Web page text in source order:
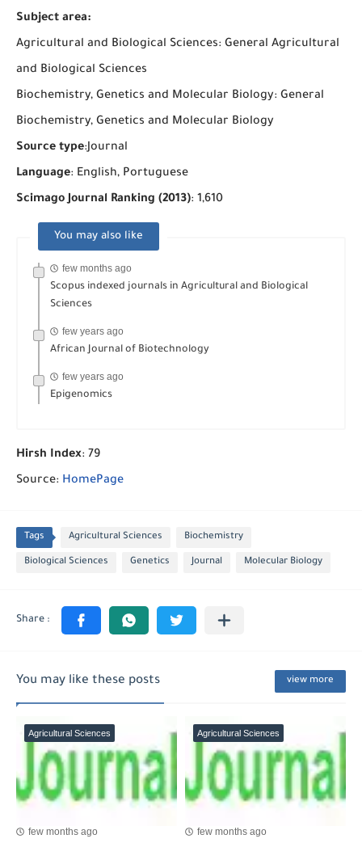
Subject area:
Agricultural and Biological Sciences: General Agricultural
and Biological Sciences
Biochemistry, Genetics and Molecular Biology: General
Biochemistry, Genetics and Molecular Biology
Source type:Journal
Language: English, Portuguese
Scimago Journal Ranking (2013): 1,610
You may also like
few months ago
Scopus indexed journals in Agricultural and Biological
Sciences
few years ago
African Journal of Biotechnology
few years ago
Epigenomics
Hirsh Index: 79
Source: HomePage
Tags Agricultural Sciences Biochemistry
Biological Sciences Genetics Journal Molecular Biology
You may like these posts view more
Agricultural Sciences
few months ago
Agricultural Sciences
few months ago